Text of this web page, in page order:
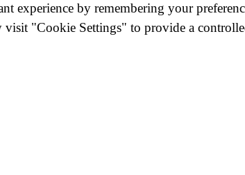
experience by remembering your
"Cookie Settings" to provide a